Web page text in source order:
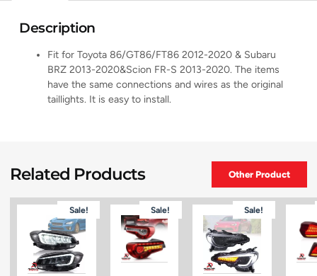
Description
Fit for Toyota 86/GT86/FT86 2012-2020 & Subaru
BRZ 2013-2020&Scion FR-S 2013-2020. The items
have the same connections and wires as the original
taillights. It is easy to install.
Related Products Other Product
Sale! Sale! Sale!